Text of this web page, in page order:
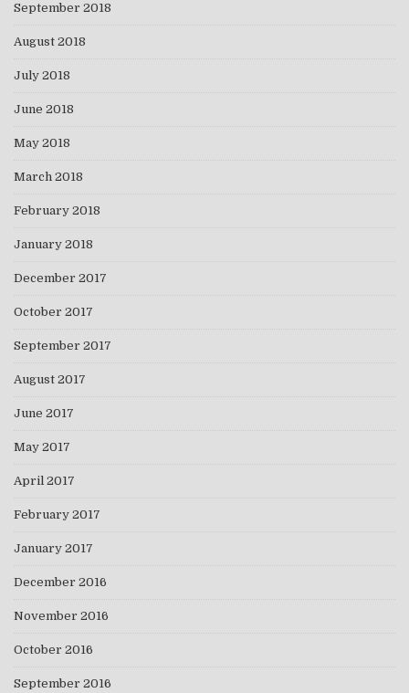
September 2018
August 2018
July 2018
June 2018
May 2018
March 2018
February 2018
January 2018
December 2017
October 2017
September 2017
August 2017
June 2017
May 2017
April 2017
February 2017
January 2017
December 2016
November 2016
October 2016
September 2016